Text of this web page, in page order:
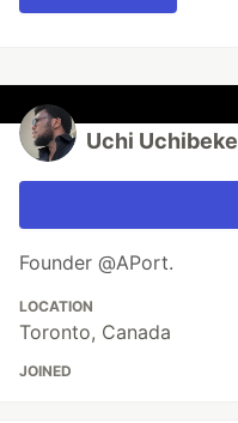
Uchi Uchibeke
Founder @APort.
LOCATION
Toronto, Canada
JOINED